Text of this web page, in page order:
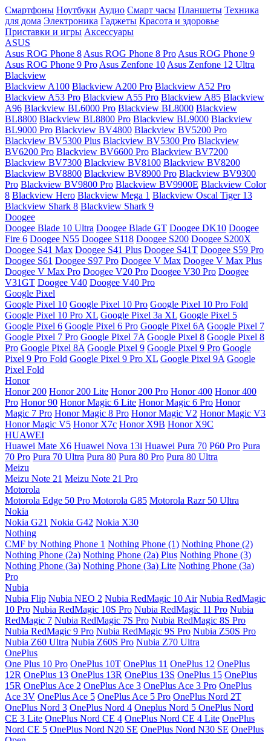
Смартфоны Ноутбуки Аудио Смарт часы Планшеты Техника
для дома Электроника Гаджеты Красота и здоровье
Приставки и игры Аксессуары
ASUS
Asus ROG Phone 8 Asus ROG Phone 8 Pro Asus ROG Phone 9
Asus ROG Phone 9 Pro Asus Zenfone 10 Asus Zenfone 12 Ultra
Blackview
Blackview A100 Blackview A200 Pro Blackview A52 Pro
Blackview A53 Pro Blackview A55 Pro Blackview A85 Blackview
A96 Blackview BL6000 Pro Blackview BL8000 Blackview
BL8800 Blackview BL8800 Pro Blackview BL9000 Blackview
BL9000 Pro Blackview BV4800 Blackview BV5200 Pro
Blackview BV5300 Plus Blackview BV5300 Pro Blackview
BV6200 Pro Blackview BV6600 Pro Blackview BV7200
Blackview BV7300 Blackview BV8100 Blackview BV8200
Blackview BV8800 Blackview BV8900 Pro Blackview BV9300
Pro Blackview BV9800 Pro Blackview BV9900E Blackview Color
8 Blackview Hero Blackview Mega 1 Blackview Oscal Tiger 13
Blackview Shark 8 Blackview Shark 9
Doogee
Doogee Blade 10 Ultra Doogee Blade GT Doogee DK10 Doogee
Fire 6 Doogee N55 Doogee S118 Doogee S200 Doogee S200X
Doogee S41 Max Doogee S41 Plus Doogee S41T Doogee S59 Pro
Doogee S61 Doogee S97 Pro Doogee V Max Doogee V Max Plus
Doogee V Max Pro Doogee V20 Pro Doogee V30 Pro Doogee
V31GT Doogee V40 Doogee V40 Pro
Google Pixel
Google Pixel 10 Google Pixel 10 Pro Google Pixel 10 Pro Fold
Google Pixel 10 Pro XL Google Pixel 3a XL Google Pixel 5
Google Pixel 6 Google Pixel 6 Pro Google Pixel 6A Google Pixel 7
Google Pixel 7 Pro Google Pixel 7A Google Pixel 8 Google Pixel 8
Pro Google Pixel 8A Google Pixel 9 Google Pixel 9 Pro Google
Pixel 9 Pro Fold Google Pixel 9 Pro XL Google Pixel 9A Google
Pixel Fold
Honor
Honor 200 Honor 200 Lite Honor 200 Pro Honor 400 Honor 400
Pro Honor 90 Honor Magic 6 Lite Honor Magic 6 Pro Honor
Magic 7 Pro Honor Magic 8 Pro Honor Magic V2 Honor Magic V3
Honor Magic V5 Honor X7c Honor X9B Honor X9C
HUAWEI
Huawei Mate X6 Huawei Nova 13i Huawei Pura 70 P60 Pro Pura
70 Pro Pura 70 Ultra Pura 80 Pura 80 Pro Pura 80 Ultra
Meizu
Meizu Note 21 Meizu Note 21 Pro
Motorola
Motorola Edge 50 Pro Motorola G85 Motorola Razr 50 Ultra
Nokia
Nokia G21 Nokia G42 Nokia X30
Nothing
CMF by Nothing Phone 1 Nothing Phone (1) Nothing Phone (2)
Nothing Phone (2a) Nothing Phone (2a) Plus Nothing Phone (3)
Nothing Phone (3a) Nothing Phone (3a) Lite Nothing Phone (3a)
Pro
Nubia
Nubia Flip Nubia NEO 2 Nubia RedMagic 10 Air Nubia RedMagic
10 Pro Nubia RedMagic 10S Pro Nubia RedMagic 11 Pro Nubia
RedMagic 7 Nubia RedMagic 7S Pro Nubia RedMagic 8S Pro
Nubia RedMagic 9 Pro Nubia RedMagic 9S Pro Nubia Z50S Pro
Nubia Z60 Ultra Nubia Z60S Pro Nubia Z70 Ultra
OnePlus
One Plus 10 Pro OnePlus 10T OnePlus 11 OnePlus 12 OnePlus
12R OnePlus 13 OnePlus 13R OnePlus 13S OnePlus 15 OnePlus
15R OnePlus Ace 2 OnePlus Ace 3 OnePlus Ace 3 Pro OnePlus
Ace 3V OnePlus Ace 5 OnePlus Ace 5 Pro OnePlus Nord 2T
OnePlus Nord 3 OnePlus Nord 4 Oneplus Nord 5 OnePlus Nord
CE 3 Lite OnePlus Nord CE 4 OnePlus Nord CE 4 Lite OnePlus
Nord CE 5 OnePlus Nord N20 SE OnePlus Nord N30 SE OnePlus